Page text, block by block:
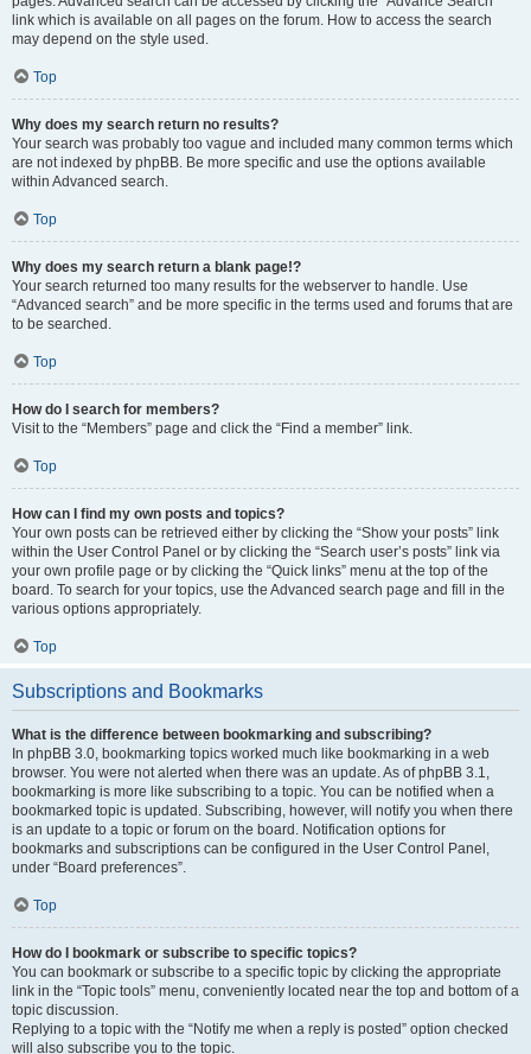
link which is available on all pages on the forum. How to access the search
may depend on the style used.
Top
Why does my search return no results?
Your search was probably too vague and included many common terms which
are not indexed by phpBB. Be more specific and use the options available
within Advanced search.
Top
Why does my search return a blank page!?
Your search returned too many results for the webserver to handle. Use
“Advanced search” and be more specific in the terms used and forums that are
to be searched.
Top
How do I search for members?
Visit to the “Members” page and click the “Find a member” link.
Top
How can I find my own posts and topics?
Your own posts can be retrieved either by clicking the “Show your posts” link
within the User Control Panel or by clicking the “Search user’s posts” link via
your own profile page or by clicking the “Quick links” menu at the top of the
board. To search for your topics, use the Advanced search page and fill in the
various options appropriately.
Top
Subscriptions and Bookmarks
What is the difference between bookmarking and subscribing?
In phpBB 3.0, bookmarking topics worked much like bookmarking in a web
browser. You were not alerted when there was an update. As of phpBB 3.1,
bookmarking is more like subscribing to a topic. You can be notified when a
bookmarked topic is updated. Subscribing, however, will notify you when there
is an update to a topic or forum on the board. Notification options for
bookmarks and subscriptions can be configured in the User Control Panel,
under “Board preferences”.
Top
How do I bookmark or subscribe to specific topics?
You can bookmark or subscribe to a specific topic by clicking the appropriate
link in the “Topic tools” menu, conveniently located near the top and bottom of a
topic discussion.
Replying to a topic with the “Notify me when a reply is posted” option checked
will also subscribe you to the topic.